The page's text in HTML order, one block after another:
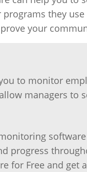
they
your
to monitor
managers to
progress
for Free and